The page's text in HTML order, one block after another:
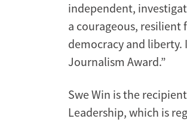
independent,
a courageous,
democracy and
Journalism Award.”
Swe Win is the
Leadership, which is